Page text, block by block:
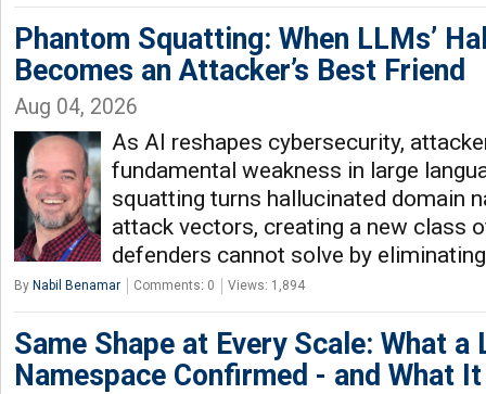
Phantom Squatting: When LLMs’
Becomes an Attacker’s Best Friend
Aug 04, 2026
As AI reshapes cybersecurity,
fundamental weakness in large
squatting turns hallucinated domain
attack vectors, creating a new class
defenders cannot solve by
By Nabil Benamar Comments: 0 Views: 1,894
Same Shape at Every Scale: What a
Namespace Confirmed - and What It